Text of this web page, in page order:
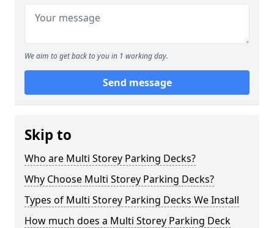
We aim to get back to you in 1 working day.
Send message
Skip to
Who are Multi Storey Parking Decks?
Why Choose Multi Storey Parking Decks?
Types of Multi Storey Parking Decks We Install
How much does a Multi Storey Parking Deck